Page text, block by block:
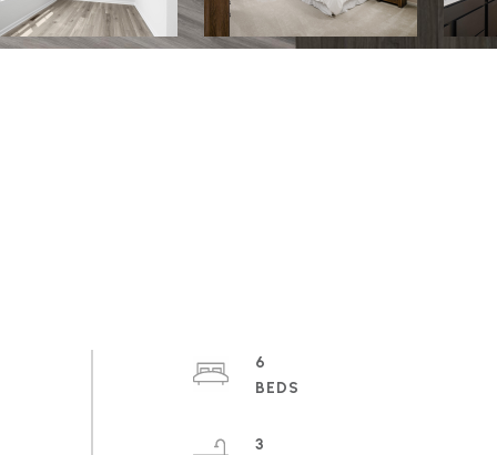
6
3